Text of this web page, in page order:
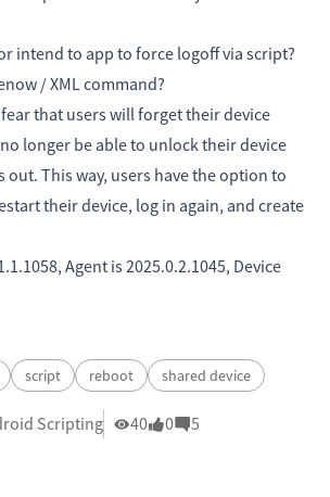
intend to app to force logoff via script?
/ XML command?
that users will forget their device
longer be able to unlock their device
out. This way, users have the option to
their device, log in again, and create
Agent is 2025.0.2.1045, Device
script reboot shared device
Scripting 40 0 5